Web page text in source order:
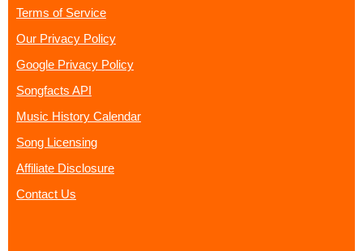
Terms of Service
Our Privacy Policy
Google Privacy Policy
Songfacts API
Music History Calendar
Song Licensing
Affiliate Disclosure
Contact Us